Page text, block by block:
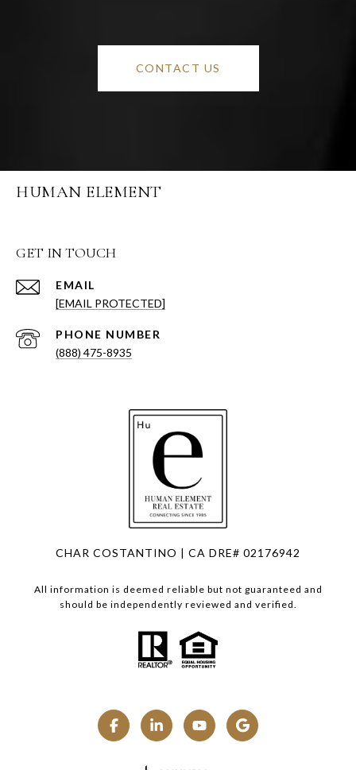
CONTACT US
HUMAN ELEMENT
GET IN TOUCH
EMAIL
[EMAIL PROTECTED]
PHONE NUMBER
(888) 475-8935
CHAR COSTANTINO | CA DRE# 02176942
All information is deemed reliable but not guaranteed and
should be independently reviewed and verified.